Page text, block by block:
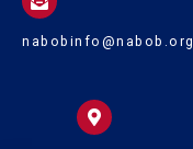
nabobinfo@nabob.org